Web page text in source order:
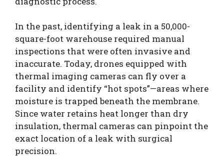
In the past, identifying a leak in a 50,000-
square-foot warehouse required manual
inspections that were often invasive and
inaccurate. Today, drones equipped with
thermal imaging cameras can fly over a
facility and identify “hot spots”—areas where
moisture is trapped beneath the membrane.
Since water retains heat longer than dry
insulation, thermal cameras can pinpoint the
exact location of a leak with surgical
precision.